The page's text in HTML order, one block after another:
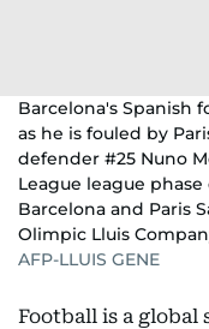
Barcelona's Spanish
as he is fouled by
defender #25 Nuno
League league
Barcelona and Paris
Olimpic Lluis
AFP-LLUIS GENE
Football is a global